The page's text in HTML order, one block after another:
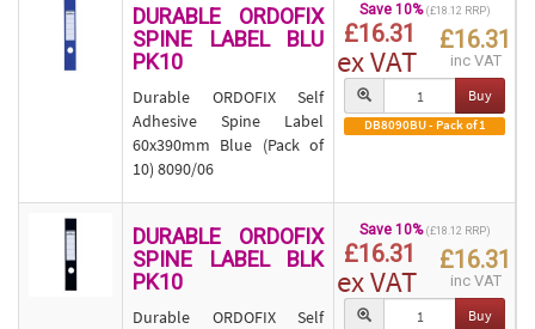
DURABLE ORDOFIX
SPINE LABEL BLU
PK10
Durable ORDOFIX Self
Adhesive Spine Label
60x390mm Blue (Pack of
10) 8090/06
Save 10% (£18.12 RRP)
£16.31
ex VAT
£16.31
inc VAT
Buy
DB8090BU - Pack of 1
DURABLE ORDOFIX
SPINE LABEL BLK
PK10
Durable ORDOFIX Self
Save 10% (£18.12 RRP)
£16.31
ex VAT
£16.31
inc VAT
Buy